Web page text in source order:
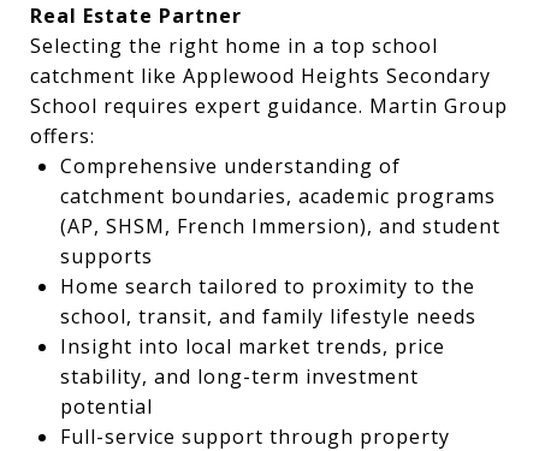
Real Estate Partner
Selecting the right home in a top school
catchment like Applewood Heights Secondary
School requires expert guidance. Martin Group
offers:
Comprehensive understanding of
catchment boundaries, academic programs
(AP, SHSM, French Immersion), and student
supports
Home search tailored to proximity to the
school, transit, and family lifestyle needs
Insight into local market trends, price
stability, and long-term investment
potential
Full-service support through property